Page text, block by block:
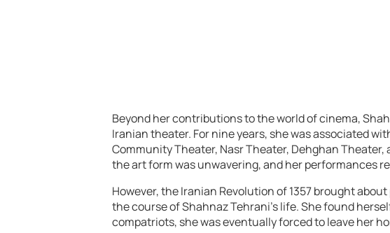
Beyond her contributions to the world of cinema,
Iranian theater. For nine years, she was associated
Community Theater, Nasr Theater, Dehghan
the art form was unwavering, and her performances
However, the Iranian Revolution of 1357 brought
the course of Shahnaz Tehrani’s life. She found
compatriots, she was eventually forced to leave her